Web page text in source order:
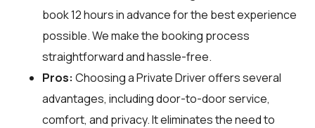
book 12 hours in advance for the best experience
possible. We make the booking process
straightforward and hassle-free.
Pros: Choosing a Private Driver offers several
advantages, including door-to-door service,
comfort, and privacy. It eliminates the need to